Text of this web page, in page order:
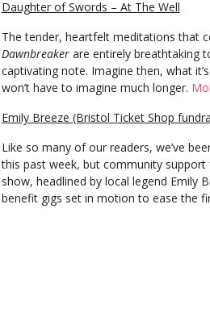
Daughter of Swords – At The Well
The tender, heartfelt meditations that
Dawnbreakerare entirely breathtaking
captivating note. Imagine then, what
won’t have to imagine much longer.
Emily Breeze (Bristol Ticket Shop
Like so many of our readers, we’ve
this past week, but community
show, headlined by local legend Emily
benefit gigs set in motion to ease the